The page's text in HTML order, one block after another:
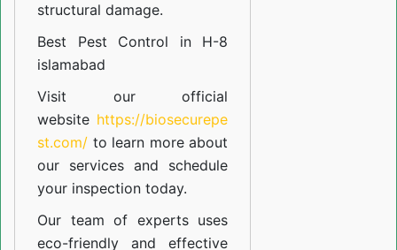
structural damage.
Best Pest Control in H-8
islamabad
Visit our official
website https://biosecurepe
st.com/ to learn more about
our services and schedule
your inspection today.
Our team of experts uses
eco-friendly and effective